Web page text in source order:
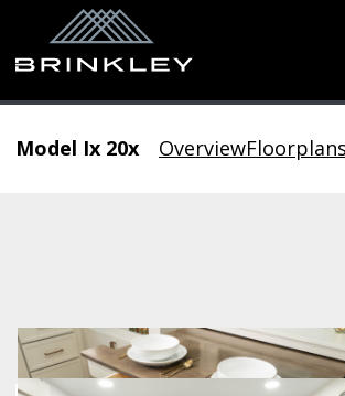
Model Ix 20x OverviewFloorplans
New Gallery